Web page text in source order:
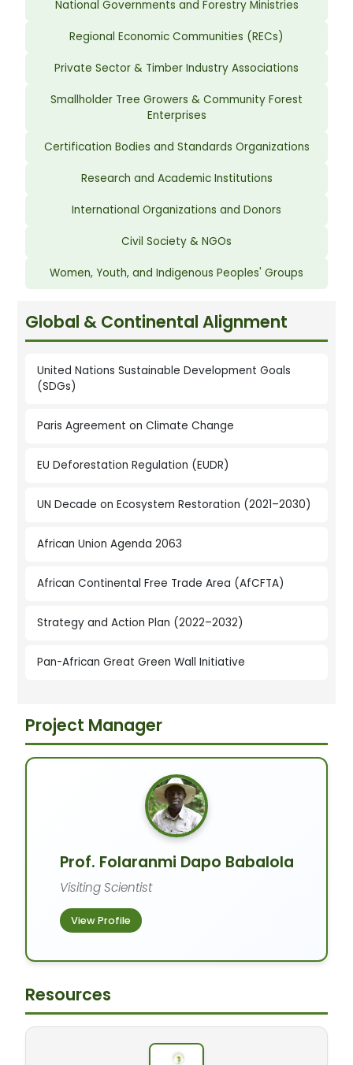
National Governments and Forestry Ministries
Regional Economic Communities (RECs)
Private Sector & Timber Industry Associations
Smallholder Tree Growers & Community Forest
Enterprises
Certification Bodies and Standards Organizations
Research and Academic Institutions
International Organizations and Donors
Civil Society & NGOs
Women, Youth, and Indigenous Peoples' Groups
Global & Continental Alignment
United Nations Sustainable Development Goals
(SDGs)
Paris Agreement on Climate Change
EU Deforestation Regulation (EUDR)
UN Decade on Ecosystem Restoration (2021–2030)
African Union Agenda 2063
African Continental Free Trade Area (AfCFTA)
Strategy and Action Plan (2022–2032)
Pan-African Great Green Wall Initiative
Project Manager
Prof. Folaranmi Dapo Babalola
Visiting Scientist
View Profile
Resources